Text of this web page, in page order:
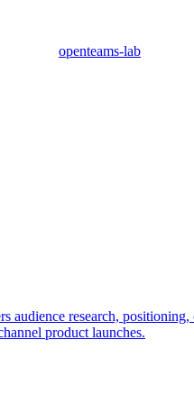
openteams-lab
research,
product launches.